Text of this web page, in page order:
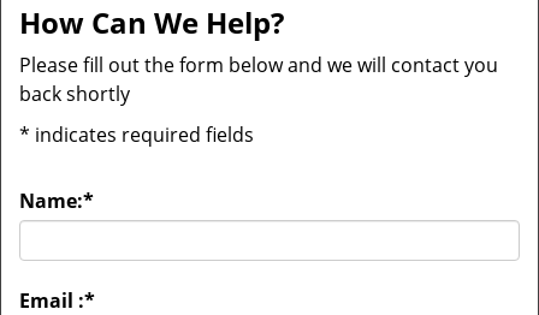
How Can We Help?
Please fill out the form below and we will contact you
back shortly
* indicates required fields
Name:*
Email :*